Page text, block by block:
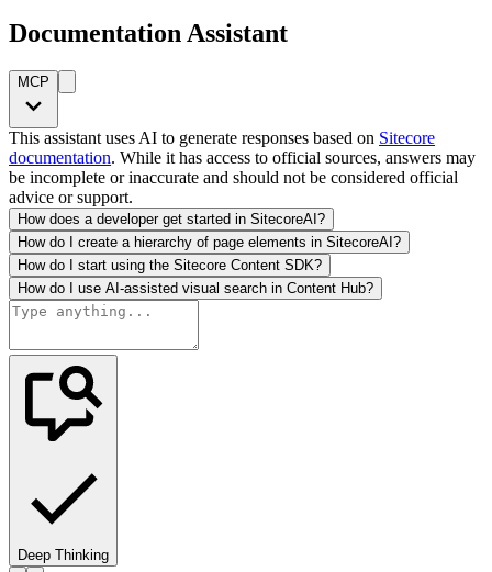
Documentation Assistant
MCP
This assistant uses AI to generate responses based on Sitecore
documentation. While it has access to official sources, answers may
be incomplete or inaccurate and should not be considered official
advice or support.
How does a developer get started in SitecoreAI?
How do I create a hierarchy of page elements in SitecoreAI?
How do I start using the Sitecore Content SDK?
How do I use AI-assisted visual search in Content Hub?
Deep Thinking